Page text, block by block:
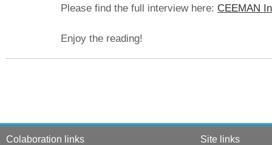
Please find the full interview here: CEEMAN
Enjoy the reading!
Colaboration links Site links